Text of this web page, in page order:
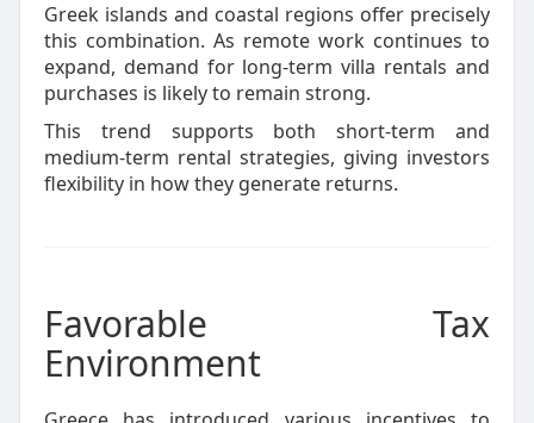
Greek islands and coastal regions offer precisely
this combination. As remote work continues to
expand, demand for long-term villa rentals and
purchases is likely to remain strong.
This trend supports both short-term and
medium-term rental strategies, giving investors
flexibility in how they generate returns.
Favorable Tax
Environment